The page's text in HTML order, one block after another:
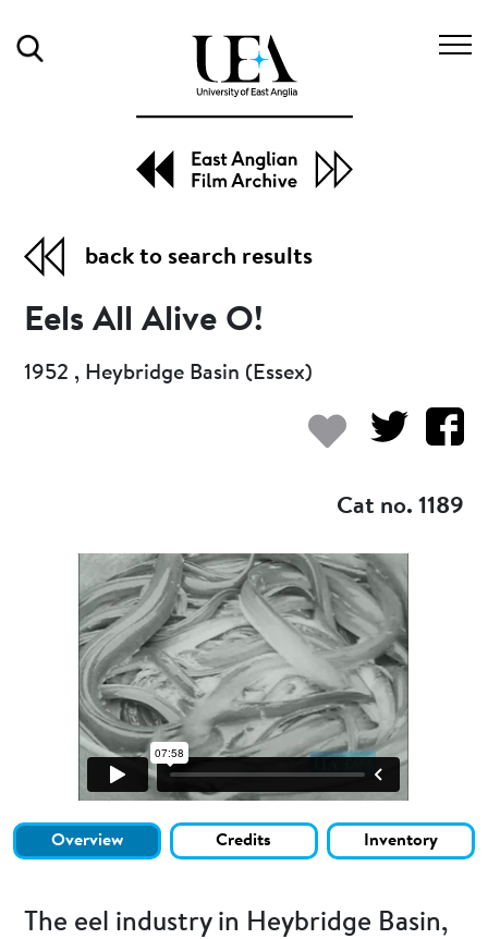
back to search results
Eels All Alive O!
1952 , Heybridge Basin (Essex)
Cat no. 1189
Overview Credits Inventory
The eel industry in Heybridge Basin,